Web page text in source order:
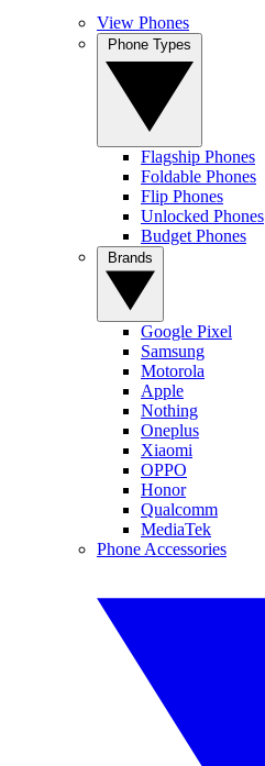
View Phones
Flagship Phones
Foldable Phones
Flip Phones
Unlocked Phones
Budget Phones
Google Pixel
Samsung
Motorola
Apple
Nothing
Oneplus
Xiaomi
OPPO
Honor
Qualcomm
MediaTek
Phone Accessories